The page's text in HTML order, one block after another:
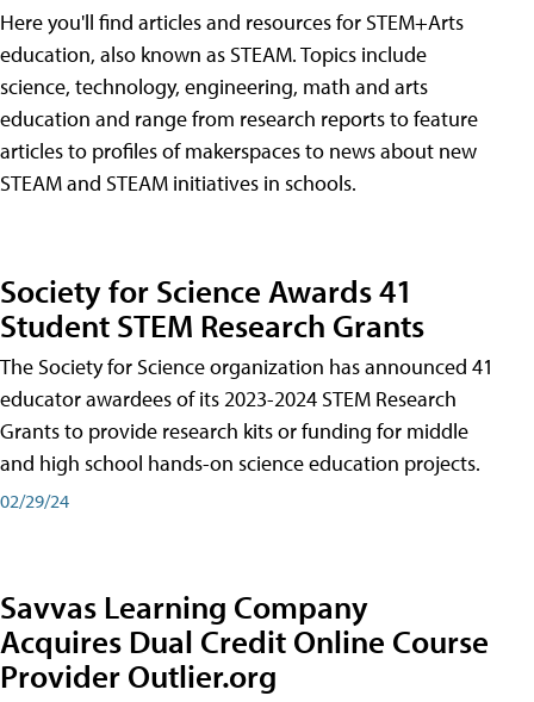
Here you'll find articles and resources for STEM+Arts
education, also known as STEAM. Topics include
science, technology, engineering, math and arts
education and range from research reports to feature
articles to profiles of makerspaces to news about new
STEAM and STEAM initiatives in schools.
Society for Science Awards 41
Student STEM Research Grants
The Society for Science organization has announced 41
educator awardees of its 2023-2024 STEM Research
Grants to provide research kits or funding for middle
and high school hands-on science education projects.
02/29/24
Savvas Learning Company
Acquires Dual Credit Online Course
Provider Outlier.org